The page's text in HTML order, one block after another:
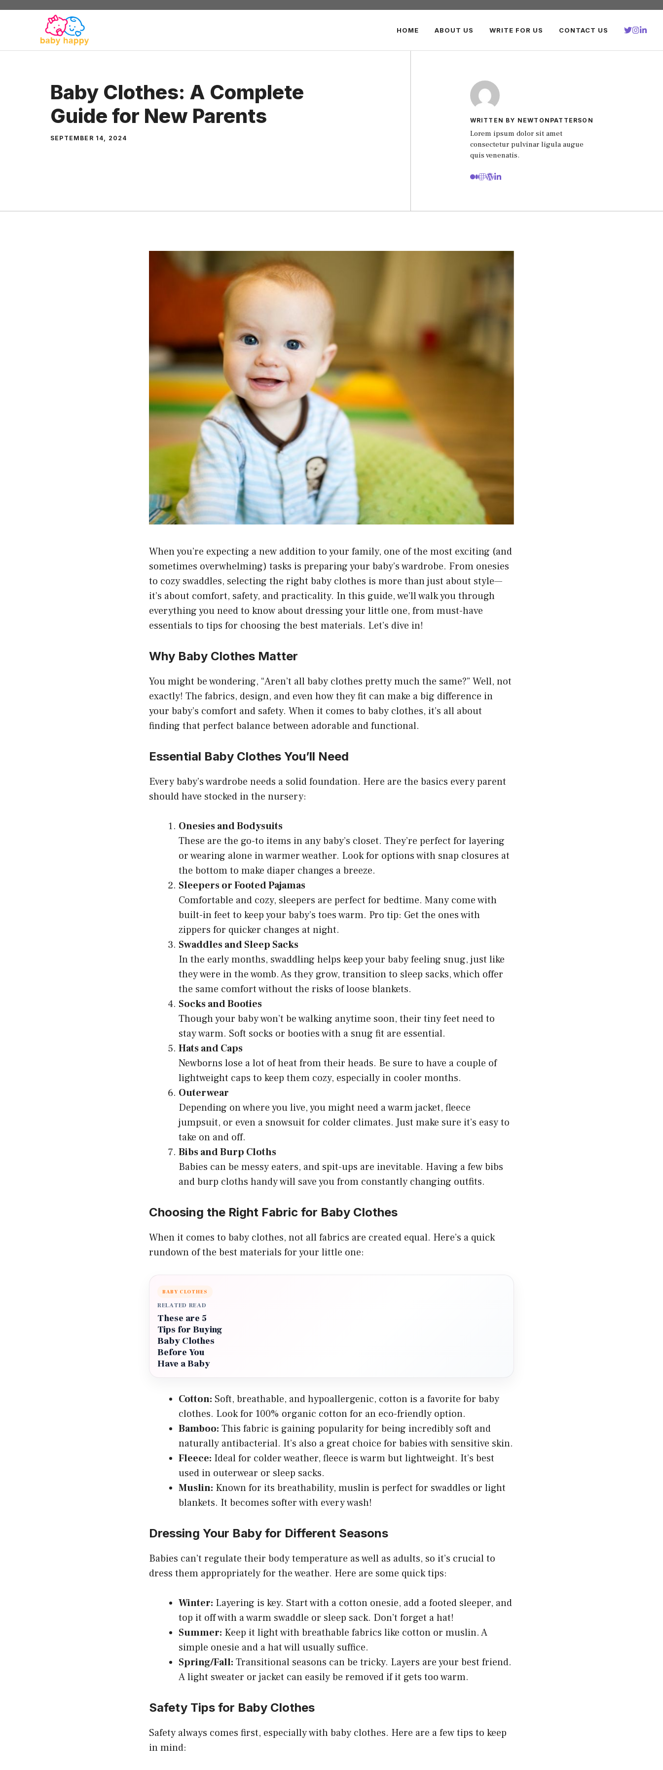
Skip
HOME ABOUT US WRITE FOR US CONTACT US
Baby Clothes: A Complete
Guide for New Parents
SEPTEMBER 14, 2024
WRITTEN BY NEWTONPATTERSON
Lorem ipsum dolor sit amet
consectetur pulvinar ligula augue
quis venenatis.
When you’re expecting a new addition to your family, one of the most exciting (and
sometimes overwhelming) tasks is preparing your baby’s wardrobe. From onesies
to cozy swaddles, selecting the right baby clothes is more than just about style—
it’s about comfort, safety, and practicality. In this guide, we’ll walk you through
everything you need to know about dressing your little one, from must-have
essentials to tips for choosing the best materials. Let’s dive in!
Why Baby Clothes Matter
You might be wondering, “Aren’t all baby clothes pretty much the same?” Well, not
exactly! The fabrics, design, and even how they fit can make a big difference in
your baby’s comfort and safety. When it comes to baby clothes, it’s all about
finding that perfect balance between adorable and functional.
Essential Baby Clothes You’ll Need
Every baby’s wardrobe needs a solid foundation. Here are the basics every parent
should have stocked in the nursery:
Onesies and Bodysuits
These are the go-to items in any baby’s closet. They’re perfect for layering
or wearing alone in warmer weather. Look for options with snap closures at
the bottom to make diaper changes a breeze.
Sleepers or Footed Pajamas
Comfortable and cozy, sleepers are perfect for bedtime. Many come with
built-in feet to keep your baby’s toes warm. Pro tip: Get the ones with
zippers for quicker changes at night.
Swaddles and Sleep Sacks
In the early months, swaddling helps keep your baby feeling snug, just like
they were in the womb. As they grow, transition to sleep sacks, which offer
the same comfort without the risks of loose blankets.
Socks and Booties
Though your baby won’t be walking anytime soon, their tiny feet need to
stay warm. Soft socks or booties with a snug fit are essential.
Hats and Caps
Newborns lose a lot of heat from their heads. Be sure to have a couple of
lightweight caps to keep them cozy, especially in cooler months.
Outerwear
Depending on where you live, you might need a warm jacket, fleece
jumpsuit, or even a snowsuit for colder climates. Just make sure it’s easy to
take on and off.
Bibs and Burp Cloths
Babies can be messy eaters, and spit-ups are inevitable. Having a few bibs
and burp cloths handy will save you from constantly changing outfits.
Choosing the Right Fabric for Baby Clothes
When it comes to baby clothes, not all fabrics are created equal. Here’s a quick
rundown of the best materials for your little one:
BABY CLOTHES
RELATED READ
These are 5
Tips for Buying
Baby Clothes
Before You
Have a Baby
Cotton: Soft, breathable, and hypoallergenic, cotton is a favorite for baby
clothes. Look for 100% organic cotton for an eco-friendly option.
Bamboo: This fabric is gaining popularity for being incredibly soft and
naturally antibacterial. It’s also a great choice for babies with sensitive skin.
Fleece: Ideal for colder weather, fleece is warm but lightweight. It’s best
used in outerwear or sleep sacks.
Muslin: Known for its breathability, muslin is perfect for swaddles or light
blankets. It becomes softer with every wash!
Dressing Your Baby for Different Seasons
Babies can’t regulate their body temperature as well as adults, so it’s crucial to
dress them appropriately for the weather. Here are some quick tips:
Winter: Layering is key. Start with a cotton onesie, add a footed sleeper, and
top it off with a warm swaddle or sleep sack. Don’t forget a hat!
Summer: Keep it light with breathable fabrics like cotton or muslin. A
simple onesie and a hat will usually suffice.
Spring/Fall: Transitional seasons can be tricky. Layers are your best friend.
A light sweater or jacket can easily be removed if it gets too warm.
Safety Tips for Baby Clothes
Safety always comes first, especially with baby clothes. Here are a few tips to keep
in mind: